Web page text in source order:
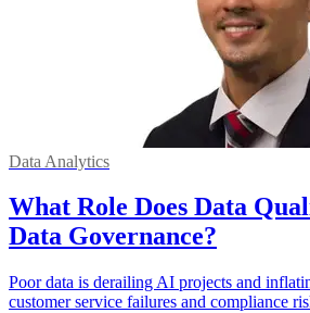
Data Analytics
What Role Does Data
Data Governance?
Poor data is derailing AI projects and
customer service failures and compliance